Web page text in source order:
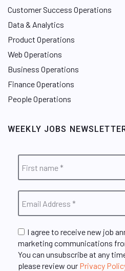
Customer Success Operations
Data & Analytics
Product Operations
Web Operations
Business Operations
Finance Operations
People Operations
WEEKLY JOBS
I agree to receive new job
marketing communications
You can unsubscribe at any
please review our Privacy